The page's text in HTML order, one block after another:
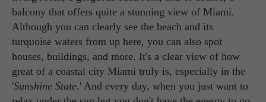
balcony that offers quite a stunning view of Miami.
Although you can clearly see the beach and its
turquoise waters from up here, you can also spot
houses, buildings, and more. It's a clear view of how
great of a coastal city Miami truly is, especially in the
'Sunshine State.' And every day, when you just want to